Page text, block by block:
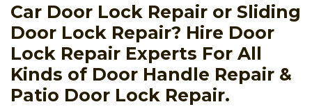
Car Door Lock Repair or Sliding
Door Lock Repair? Hire Door
Lock Repair Experts For All
Kinds of Door Handle Repair &
Patio Door Lock Repair.